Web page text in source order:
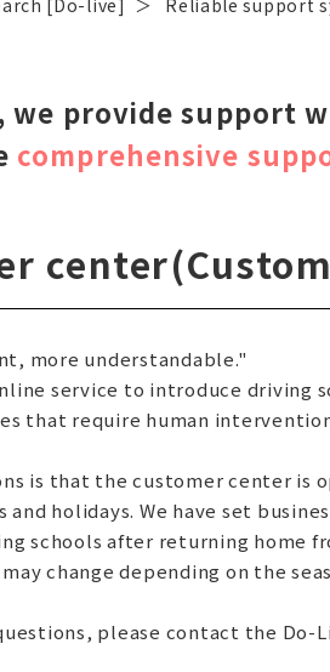
[Do-live] Reliable support
we provide support
comprehensive
center
more understandable."
service to introduce driving
that require human
is that the customer center is
and holidays. We have set
schools after returning home
change depending on the
please contact the Do-